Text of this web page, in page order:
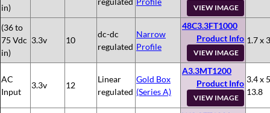
in)
VIEW IMAGE
(36 to
75 Vdc
in)
3.3v 10
dc-dc
regulated
Narrow
Profile
48C3.3FT1000
Product Info
VIEW IMAGE
1.7 x
AC
Input
3.3v 12
Linear
regulated
Gold Box
(Series A)
A3.3MT1200
Product Info
VIEW IMAGE
3.4 x
13.8